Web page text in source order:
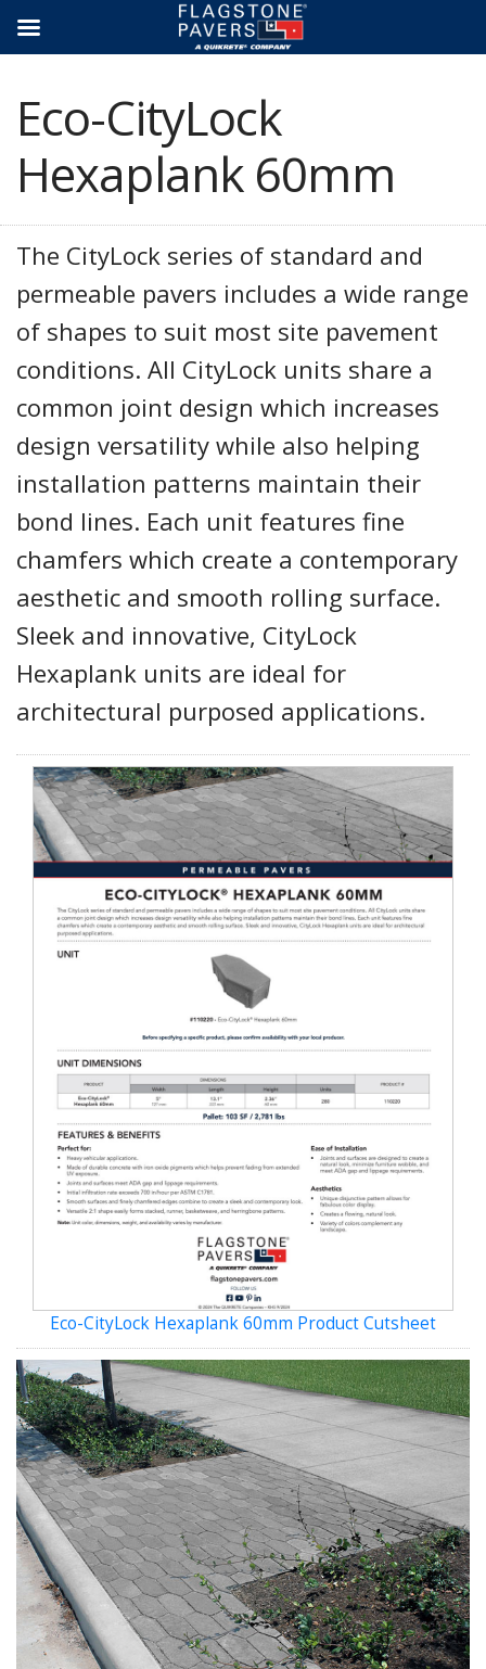
Skip
to
content
Eco-CityLock
Hexaplank 60mm
The CityLock series of standard and
permeable pavers includes a wide range
of shapes to suit most site pavement
conditions. All CityLock units share a
common joint design which increases
design versatility while also helping
installation patterns maintain their
bond lines. Each unit features fine
chamfers which create a contemporary
aesthetic and smooth rolling surface.
Sleek and innovative, CityLock
Hexaplank units are ideal for
architectural purposed applications.
Eco-CityLock Hexaplank 60mm Product Cutsheet